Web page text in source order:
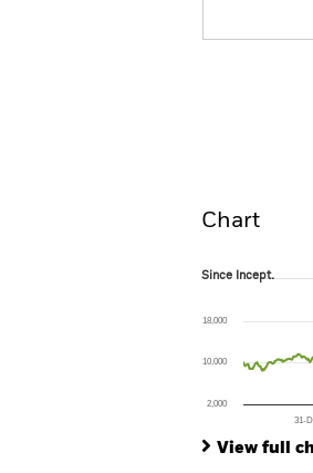
Chart
Since Incept.
The chart has 1
The chart has 1
Since Incept.
31-
2,000
10,000
18,000
View full